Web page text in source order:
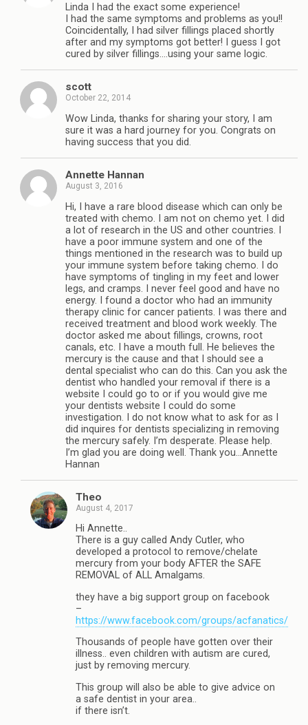
Linda I had the exact some experience!
I had the same symptoms and problems as you!!
Coincidentally, I had silver fillings placed shortly
after and my symptoms got better! I guess I got
cured by silver fillings….using your same logic.
scott
October 22, 2014
Wow Linda, thanks for sharing your story, I am
sure it was a hard journey for you. Congrats on
having success that you did.
Annette Hannan
August 3, 2016
Hi, I have a rare blood disease which can only be
treated with chemo. I am not on chemo yet. I did
a lot of research in the US and other countries. I
have a poor immune system and one of the
things mentioned in the research was to build up
your immune system before taking chemo. I do
have symptoms of tingling in my feet and lower
legs, and cramps. I never feel good and have no
energy. I found a doctor who had an immunity
therapy clinic for cancer patients. I was there and
received treatment and blood work weekly. The
doctor asked me about fillings, crowns, root
canals, etc. I have a mouth full. He believes the
mercury is the cause and that I should see a
dental specialist who can do this. Can you ask the
dentist who handled your removal if there is a
website I could go to or if you would give me
your dentists website I could do some
investigation. I do not know what to ask for as I
did inquires for dentists specializing in removing
the mercury safely. I’m desperate. Please help.
I’m glad you are doing well. Thank you…Annette
Hannan
Theo
August 4, 2017
Hi Annette..
There is a guy called Andy Cutler, who
developed a protocol to remove/chelate
mercury from your body AFTER the SAFE
REMOVAL of ALL Amalgams.
they have a big support group on facebook
–
https://www.facebook.com/groups/acfanatics/
Thousands of people have gotten over their
illness.. even children with autism are cured,
just by removing mercury.
This group will also be able to give advice on
a safe dentist in your area..
if there isn’t.